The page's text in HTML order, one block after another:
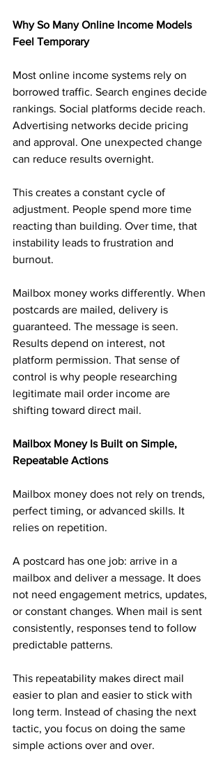
Why So Many Online Income Models
Feel Temporary
Most online income systems rely on
borrowed traffic. Search engines decide
rankings. Social platforms decide reach.
Advertising networks decide pricing
and approval. One unexpected change
can reduce results overnight.
This creates a constant cycle of
adjustment. People spend more time
reacting than building. Over time, that
instability leads to frustration and
burnout.
Mailbox money works differently. When
postcards are mailed, delivery is
guaranteed. The message is seen.
Results depend on interest, not
platform permission. That sense of
control is why people researching
legitimate mail order income are
shifting toward direct mail.
Mailbox Money Is Built on Simple,
Repeatable Actions
Mailbox money does not rely on trends,
perfect timing, or advanced skills. It
relies on repetition.
A postcard has one job: arrive in a
mailbox and deliver a message. It does
not need engagement metrics, updates,
or constant changes. When mail is sent
consistently, responses tend to follow
predictable patterns.
This repeatability makes direct mail
easier to plan and easier to stick with
long term. Instead of chasing the next
tactic, you focus on doing the same
simple actions over and over.